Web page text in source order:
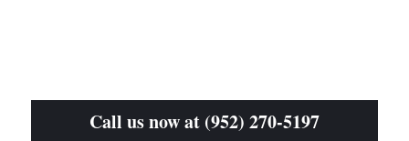
Call us now at (952) 270-5197